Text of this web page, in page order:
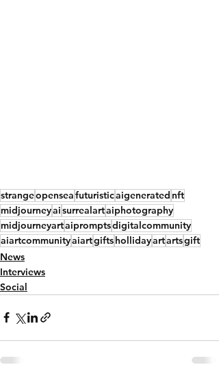
strangeopenseafuturisticaigenerated nft
midjourneyaisurrealartaiphotography
midjourneyartaipromptsdigitalcommunity
aiartcommunityaiartgiftshollidayartartsgift
News
Interviews
Social